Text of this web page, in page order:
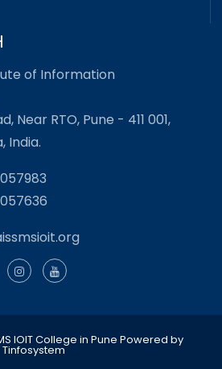
of Information
Near RTO, Pune - 411 001,
India.
IOIT College in Pune Powered by
Tinfosystem